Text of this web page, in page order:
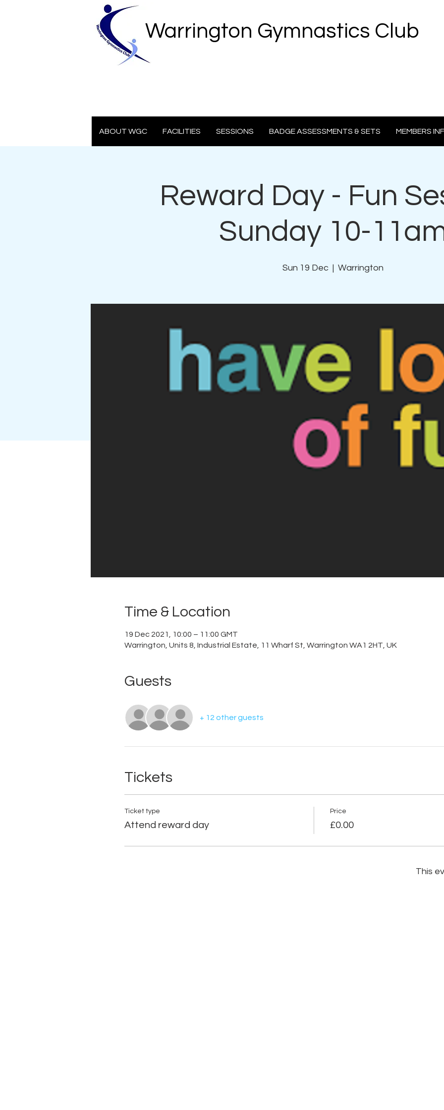
Warrington Gymnastics Club
ABOUT WGC FACILITIES SESSIONS BADGE ASSESSMENTS & SETS MEMBERS
Reward Day - Fun
Sunday 10-
Sun 19 Dec
  |
Warrington
Time & Location
19 Dec 2021, 10:00 – 11:00 GMT
Warrington, Units 8, Industrial Estate, 11 Wharf St, Warrington WA1 2HT, UK
Guests
+ 12 other guests
Tickets
Ticket type
Attend reward day
Price
£0.00
This